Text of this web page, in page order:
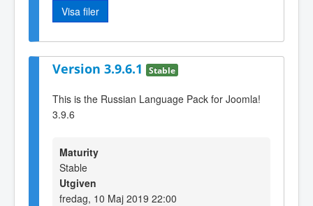
Visa filer
Version 3.9.6.1 Stable
This is the Russian Language Pack for Joomla!
3.9.6
Maturity
Stable
Utgiven
fredag, 10 Maj 2019 22:00